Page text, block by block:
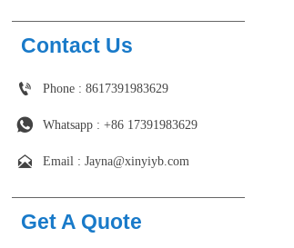
Contact Us
 Phone : 8617391983629
 Whatsapp : +86 17391983629‬
 Email : Jayna@xinyiyb.com
Get A Quote